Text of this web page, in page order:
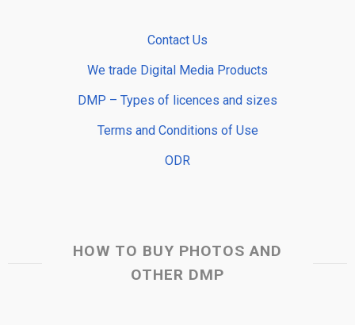
Contact Us
We trade Digital Media Products
DMP – Types of licences and sizes
Terms and Conditions of Use
ODR
HOW TO BUY PHOTOS AND
OTHER DMP